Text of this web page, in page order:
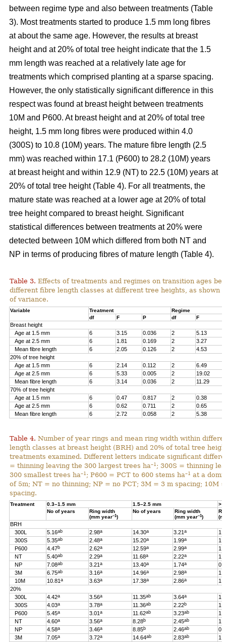
between regime type and also between treatments (Table
3). Most treatments started to produce 1.5 mm long fibres
at about the same age. However, the results at breast
height and at 20% of total tree height indicate that the 1.5
mm length was reached at a relatively late age for
treatments which comprised planting at a sparse spacing.
However, the only statistically significant difference in this
respect was found at breast height between treatments
10M and P600. At breast height and at 20% of total tree
height, 1.5 mm long fibres were produced within 4.0
(300S) to 10.8 (10M) years. The mature fibre length (2.5
mm) was reached within 17.1 (P600) to 28.2 (10M) years
at breast height and within 12.9 (NT) to 22.5 (10M) years at
20% of total tree height (Table 4). For all treatments, the
mature state was reached at a lower age at 20% of total
tree height compared to breast height. Significant
statistical differences between treatments at 20% were
detected between 10M which differed from both NT and
NP in terms of producing fibres of mature length (Table 4).
Table 3. Effects of treatments and regimes on transition ages
different fibre length classes at different tree heights, as shown
of variance.
Variable Treatment
Regime
df
F P df F
Breast height
Age at 1.5 mm
6 3.15 0.036 2 5.13
Age at 2.5 mm
6 1.81 0.169 2 3.27
Mean fibre length
6 2.05 0.126 2 4.53
20% of tree height
Age at 1.5 mm
6 2.14 0.112 2 6.49
Age at 2.5 mm
6 5.33 0.005 2 19.02
Mean fibre length
6 3.14 0.036 2 11.29
70% of tree height
Age at 1.5 mm
6 0.47 0.817 2 0.38
Age at 2.5 mm
6 0.62 0.711 2 0.65
Mean fibre length
6 2.72 0.058 2 5.38
Table 4. Number of year rings and mean ring width within
length classes at breast height (BRH) and 20% of total tree
treatments examined. Different letters indicate significant
= thinning leaving the 300 largest trees ha–1 ; 300S = thinning
300 smallest trees ha–1 ; P600 = PCT to 600 stems ha–1 at a
of 5m; NT = no thinning; NP = no PCT; 3M = 3 m spacing; 10M
spacing.
Treatment 0.3–1.5 mm 1.5–2.5 mm
>
No of years
Ring width
(mm year–1)
No of years
Ring width
(mm year–1)
BRH
300L
5.16ab 2.98a 14.30a 3.21a
300S
5.35ab 2.48a 15.20a 1.99a
P600
4.47b 2.62a 12.59a 2.99a
NT
5.40ab 2.29a 11.68a 2.22a
NP
7.08ab 3.21a 13.40a 1.74a
3M
6.75ab 3.16a 14.96a 2.98a
10M
10.81a 3.63a 17.38a 2.86a
20%
300L
4.42a 3.56a 11.35ab 3.64a
300S
4.03a 3.78a 11.36ab 2.22b
P600
5.45a 3.01a 11.62ab 3.23ab
NT
4.60a 3.56a 8.28b 2.45ab
NP
4.58a 3.46a 8.85b 2.46ab
3M
7.05a 3.72a 14.64ab 2.83ab